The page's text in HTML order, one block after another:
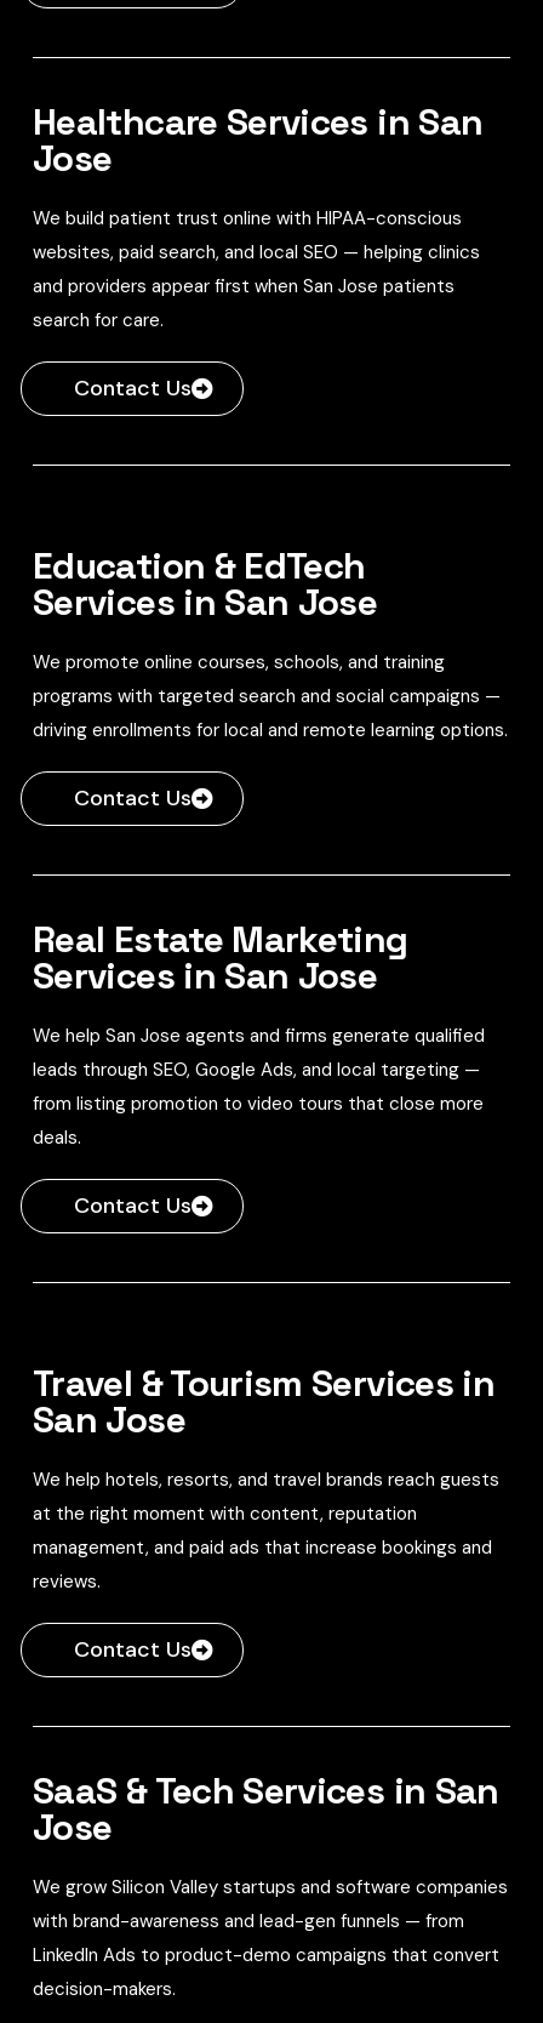
Healthcare Services in San
Jose
We build patient trust online with HIPAA-conscious
websites, paid search, and local SEO — helping clinics
and providers appear first when San Jose patients
search for care.
Contact Us
Education & EdTech
Services in San Jose
We promote online courses, schools, and training
programs with targeted search and social campaigns —
driving enrollments for local and remote learning options.
Contact Us
Real Estate Marketing
Services in San Jose
We help San Jose agents and firms generate qualified
leads through SEO, Google Ads, and local targeting —
from listing promotion to video tours that close more
deals.
Contact Us
Travel & Tourism Services in
San Jose
We help hotels, resorts, and travel brands reach guests
at the right moment with content, reputation
management, and paid ads that increase bookings and
reviews.
Contact Us
SaaS & Tech Services in San
Jose
We grow Silicon Valley startups and software companies
with brand-awareness and lead-gen funnels — from
LinkedIn Ads to product-demo campaigns that convert
decision-makers.